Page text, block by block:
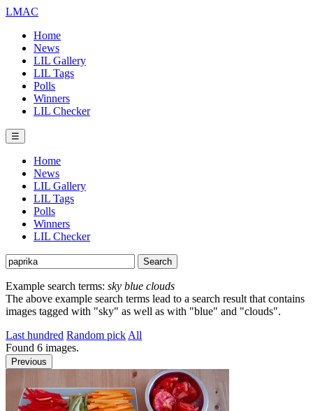
LMAC
Home
News
LIL Gallery
LIL Tags
Polls
Winners
LIL Checker
☰
Home
News
LIL Gallery
LIL Tags
Polls
Winners
LIL Checker
Example search terms: sky blue clouds
The above example search terms lead to a search result that contains
images tagged with "sky" as well as with "blue" and "clouds".
Last hundred Random pick All
Found 6 images.
Previous